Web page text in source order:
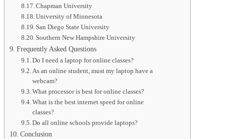
Chapman University
University of Minnesota
San Diego State University
Southern New Hampshire University
Frequently Asked Questions
Do I need a laptop for online classes?
As an online student, must my laptop have a
webcam?
What processor is best for online classes?
What is the best internet speed for online
classes?
Do all online schools provide laptops?
Conclusion